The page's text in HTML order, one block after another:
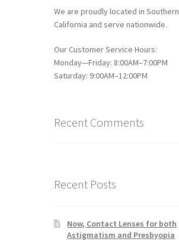
We are proudly located in Southern
California and serve nationwide.
Our Customer Service Hours:
Monday—Friday: 8:00AM–7:00PM
Saturday: 9:00AM–12:00PM
Recent Comments
Recent Posts
Now, Contact Lenses for both
Astigmatism and Presbyopia